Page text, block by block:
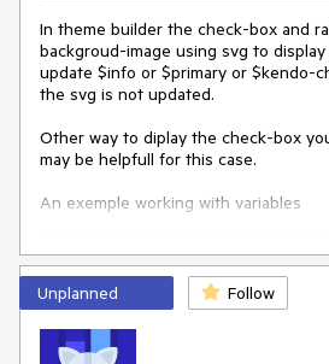
In theme builder the check-box and
backgroud-image using svg to
update $info or $primary or $kendo-
the svg is not updated.
Other way to diplay the check-box
may be helpfull for this case.
An exemple working with variables
$kendo-checkbox-border-width: 3;
$kendo-checkbox-border: grey;
$kendo-checkbox-bg: lightgrey;
border-radius
Unplanned Follow